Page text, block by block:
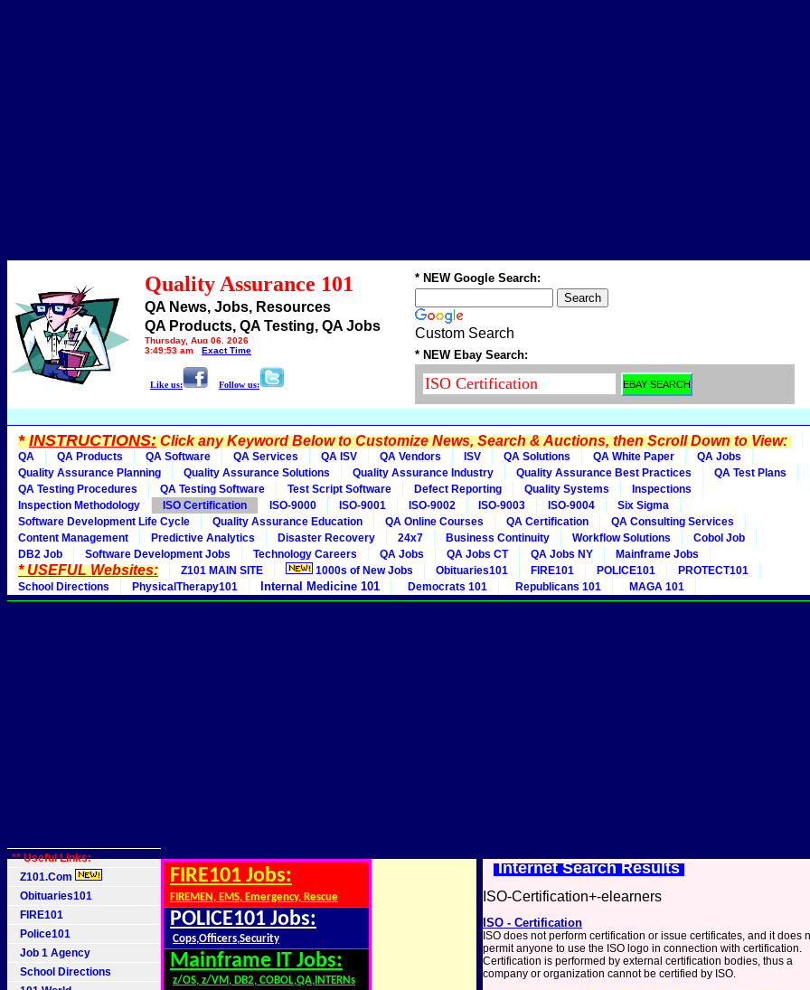
Quality Assurance 101
QA News, Jobs, Resources
QA Products, QA Testing, QA Jobs
Thursday, Aug 06, 2026
3:49:53 am
Exact Time
Like us: Follow us:
* NEW Google Search:
Custom Search
* NEW Ebay Search:
*INSTRUCTIONS:Click any Keyword Below to Customize News, Search & Auctions, then Scroll Down to View:
QA QA Products QA Software QA Services QA ISV QA Vendors ISV QA Solutions QA White Paper
QA Jobs
Quality Assurance Planning
Quality Assurance Solutions Quality Assurance Industry Quality Assurance Best Practices
QA Test Plans
QA Testing Procedures
QA Testing Software Test Script Software Defect Reporting Quality Systems
Inspections
Inspection Methodology
ISO Certification ISO-9000 ISO-9001 ISO-9002 ISO-9003 ISO-9004
Six Sigma
Software Development Life Cycle
Quality Assurance Education QA Online Courses QA Certification
QA Consulting Services
Content Management
Predictive Analytics Disaster Recovery 24x7 Business Continuity Workflow Solutions
Cobol Job
DB2 Job
Software Development Jobs Technology Careers QA Jobs QA Jobs CT QA Jobs NY Mainframe Jobs
* USEFUL Websites: Z101 MAIN SITE 1000s of New Jobs Obituaries101 FIRE101 POLICE101
PROTECT101
School Directions
PhysicalTherapy101 Internal Medicine 101 Democrats 101 Republicans 101 MAGA 101
** Useful Links:
Z101.Com
Obituaries101
FIRE101
Police101
Job 1 Agency
School Directions
FIRE101 Jobs:
FIREMEN, EMS, Emergency, Rescue
POLICE101 Jobs:
Cops,Officers,Security
Mainframe IT Jobs:
z/OS, z/VM, DB2, COBOL,QA,INTERNs
Internet Search Results
ISO-Certification+-elearners
ISO - Certification
ISO does not perform certification or issue certificates, and it does
permit anyone to use the ISO logo in connection with certification.
Certification is performed by external certification bodies, thus a
company or organization cannot be certified by ISO.